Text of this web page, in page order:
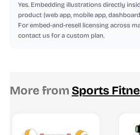
Yes. Embedding illustrations directly
product (web app, mobile app,
For embed-and-resell licensing across
contact us for a custom plan.
More from Sports